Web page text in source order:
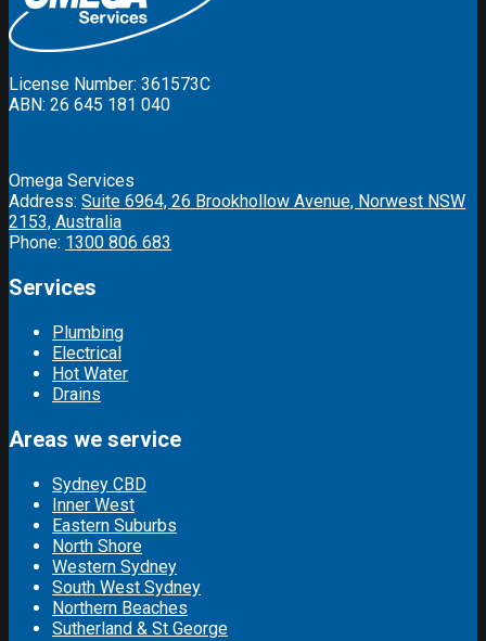
License Number: 361573C
ABN: 26 645 181 040
Omega Services
Address: Suite 6964, 26 Brookhollow Avenue, Norwest NSW
2153, Australia
Phone: 1300 806 683
Services
Plumbing
Electrical
Hot Water
Drains
Areas we service
Sydney CBD
Inner West
Eastern Suburbs
North Shore
Western Sydney
South West Sydney
Northern Beaches
Sutherland & St George